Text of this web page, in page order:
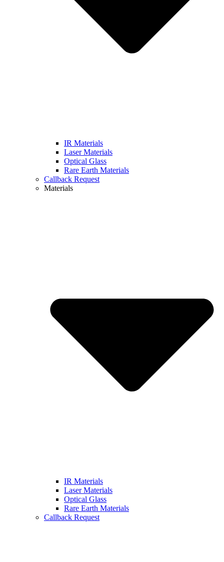
IR Materials
Laser Materials
Optical Glass
Rare Earth Materials
Callback Request
Materials
IR Materials
Laser Materials
Optical Glass
Rare Earth Materials
Callback Request